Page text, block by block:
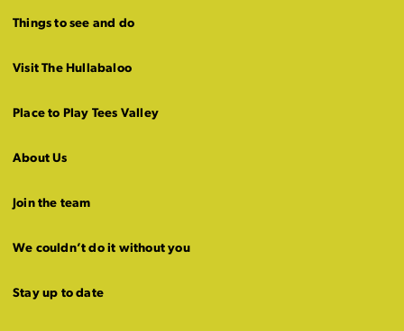
Things to see and do
Visit The Hullabaloo
Place to Play Tees Valley
About Us
Join the team
We couldn’t do it without you
Stay up to date